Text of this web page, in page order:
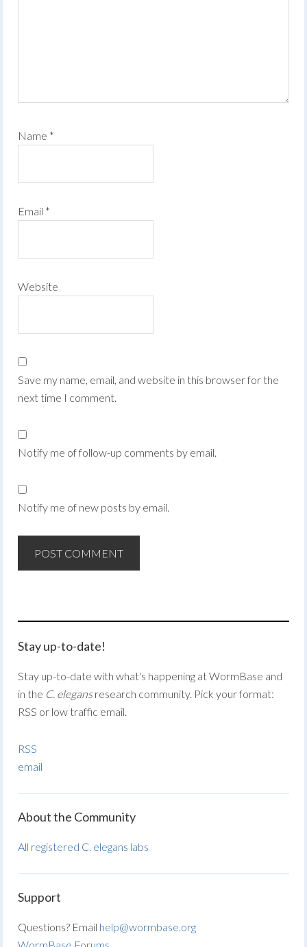
Name *
Email *
Website
Save my name, email, and website in this browser for the
next time I comment.
Notify me of follow-up comments by email.
Notify me of new posts by email.
Stay up-to-date!
Stay up-to-date with what's happening at WormBase and
in the C. elegansresearch community. Pick your format:
RSS or low traffic email.
RSS
email
About the Community
All registered C. elegans labs
Support
Questions? Email help@wormbase.org